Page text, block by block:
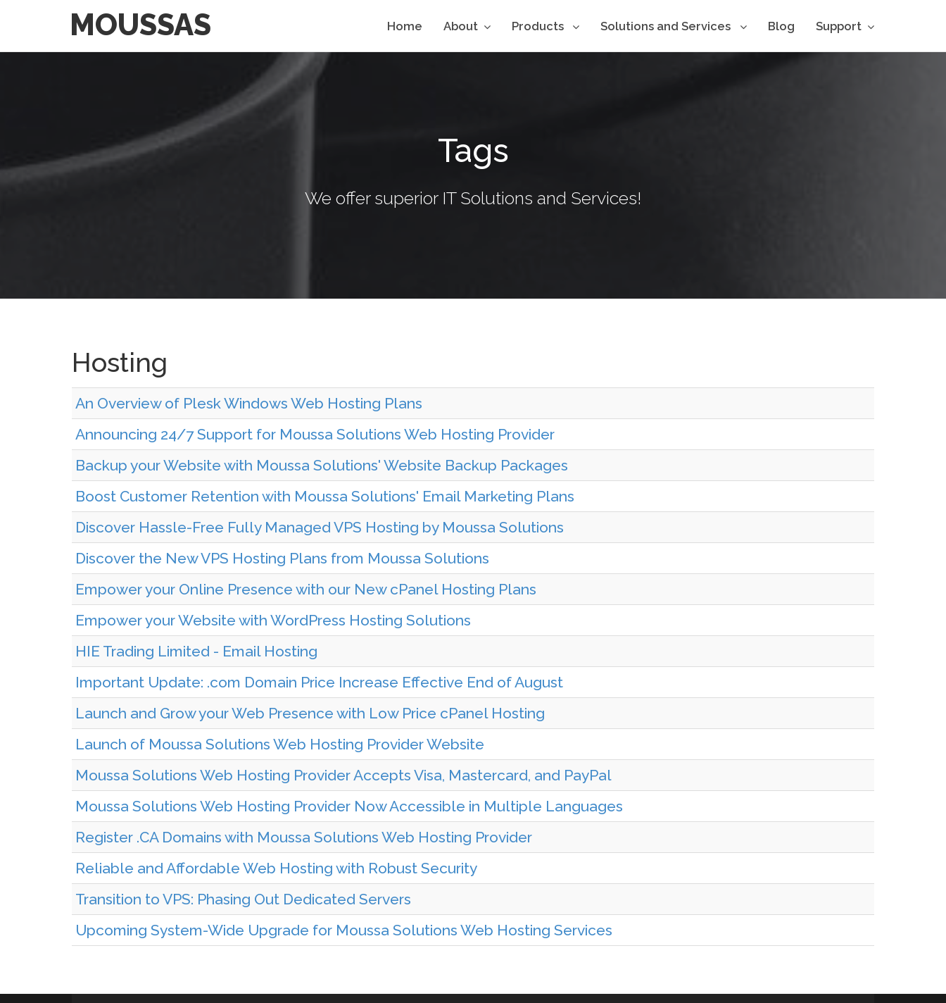
MOUSSAS Home About Products Solutions and Services Blog Support
Tags
We offer superior IT Solutions and Services!
Hosting
An Overview of Plesk Windows Web Hosting Plans
Announcing 24/7 Support for Moussa Solutions Web Hosting Provider
Backup your Website with Moussa Solutions' Website Backup Packages
Boost Customer Retention with Moussa Solutions' Email Marketing Plans
Discover Hassle-Free Fully Managed VPS Hosting by Moussa Solutions
Discover the New VPS Hosting Plans from Moussa Solutions
Empower your Online Presence with our New cPanel Hosting Plans
Empower your Website with WordPress Hosting Solutions
HIE Trading Limited - Email Hosting
Important Update: .com Domain Price Increase Effective End of August
Launch and Grow your Web Presence with Low Price cPanel Hosting
Launch of Moussa Solutions Web Hosting Provider Website
Moussa Solutions Web Hosting Provider Accepts Visa, Mastercard, and PayPal
Moussa Solutions Web Hosting Provider Now Accessible in Multiple Languages
Register .CA Domains with Moussa Solutions Web Hosting Provider
Reliable and Affordable Web Hosting with Robust Security
Transition to VPS: Phasing Out Dedicated Servers
Upcoming System-Wide Upgrade for Moussa Solutions Web Hosting Services